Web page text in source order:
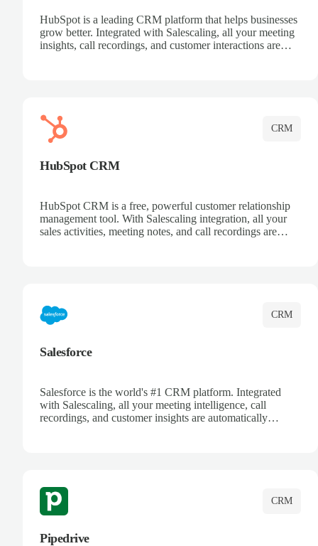
HubSpot is a leading CRM platform that helps businesses
grow better. Integrated with Salescaling, all your meeting
insights, call recordings, and customer interactions are
CRM
HubSpot CRM
HubSpot CRM is a free, powerful customer relationship
management tool. With Salescaling integration, all your
sales activities, meeting notes, and call recordings are
CRM
Salesforce
Salesforce is the world's #1 CRM platform. Integrated
with Salescaling, all your meeting intelligence, call
recordings, and customer insights are automatically
CRM
Pipedrive